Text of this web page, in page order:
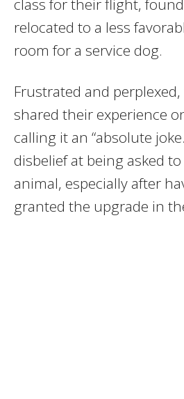
class for their flight,
relocated to a less
room for a service dog.
Frustrated and
shared their experience
calling it an “absolute
disbelief at being asked
animal, especially after
granted the upgrade in